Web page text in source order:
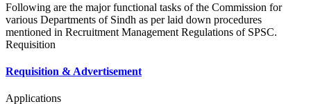
Following are the major functional tasks of the Commission for
various Departments of Sindh as per laid down procedures
mentioned in Recruitment Management Regulations of SPSC.
Requisition
Requisition & Advertisement
Applications